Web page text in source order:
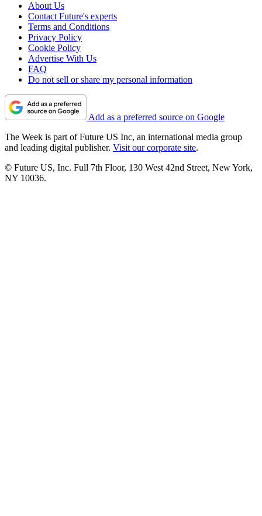
About Us
Contact Future's experts
Terms and Conditions
Privacy Policy
Cookie Policy
Advertise With Us
FAQ
Do not sell or share my personal information
Add as a preferred source on Google
The Week is part of Future US Inc, an international media group
and leading digital publisher. Visit our corporate site.
© Future US, Inc. Full 7th Floor, 130 West 42nd Street, New York,
NY 10036.